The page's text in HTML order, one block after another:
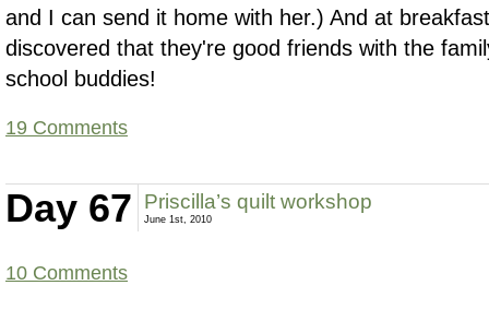
and I can send it home with her.) And at
discovered that they're good friends with the
school buddies!
19 Comments
Day 67 Priscilla’s quilt workshop
June 1st, 2010
10 Comments